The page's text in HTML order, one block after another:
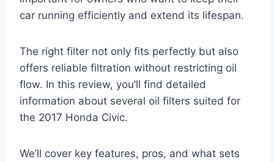
car running efficiently and extend its lifespan.
The right filter not only fits perfectly but also
offers reliable filtration without restricting oil
flow. In this review, you’ll find detailed
information about several oil filters suited for
the 2017 Honda Civic.
We’ll cover key features, pros, and what sets